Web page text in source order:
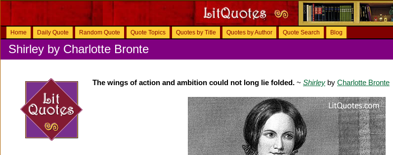
Home Daily Quote Random Quote Quote Topics Quotes by Title Quotes by Author Quote Search Blog
Shirley by Charlotte Bronte
The wings of action and ambition could not long lie folded. ~ Shirley by Charlotte Bronte